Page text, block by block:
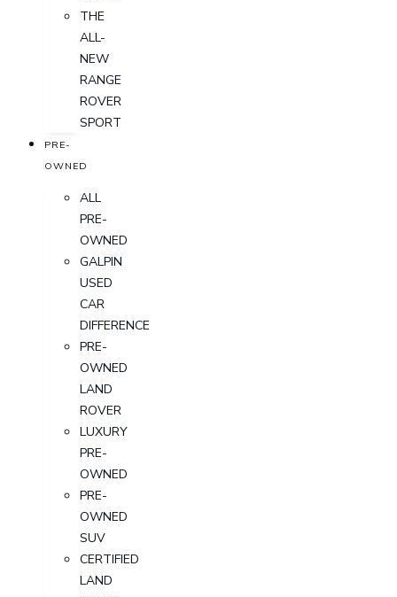
THE
ALL-
NEW
RANGE
ROVER
SPORT
PRE-
OWNED
ALL
PRE-
OWNED
GALPIN
USED
CAR
DIFFERENCE
PRE-
OWNED
LAND
ROVER
LUXURY
PRE-
OWNED
PRE-
OWNED
SUV
CERTIFIED
LAND